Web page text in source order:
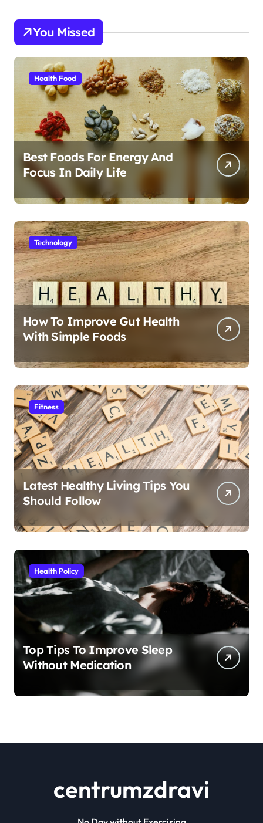
You Missed
Health Food
Best Foods For Energy And
Focus In Daily Life
Technology
How To Improve Gut Health
With Simple Foods
Fitness
Latest Healthy Living Tips You
Should Follow
Health Policy
Top Tips To Improve Sleep
Without Medication
centrumzdravi